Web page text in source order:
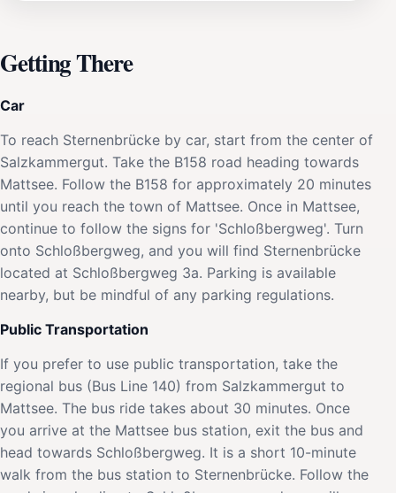
Getting There
Car
To reach Sternenbrücke by car, start from the center of
Salzkammergut. Take the B158 road heading towards
Mattsee. Follow the B158 for approximately 20 minutes
until you reach the town of Mattsee. Once in Mattsee,
continue to follow the signs for 'Schloßbergweg'. Turn
onto Schloßbergweg, and you will find Sternenbrücke
located at Schloßbergweg 3a. Parking is available
nearby, but be mindful of any parking regulations.
Public Transportation
If you prefer to use public transportation, take the
regional bus (Bus Line 140) from Salzkammergut to
Mattsee. The bus ride takes about 30 minutes. Once
you arrive at the Mattsee bus station, exit the bus and
head towards Schloßbergweg. It is a short 10-minute
walk from the bus station to Sternenbrücke. Follow the